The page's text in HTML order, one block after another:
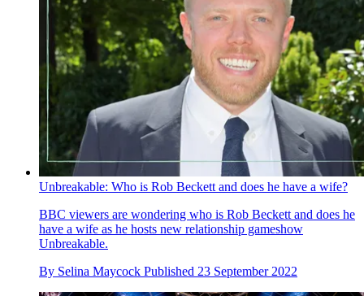
Unbreakable: Who is Rob Beckett and does he have a wife?
BBC viewers are wondering who is Rob Beckett and does he
have a wife as he hosts new relationship gameshow
Unbreakable.
By Selina Maycock Published 23 September 2022